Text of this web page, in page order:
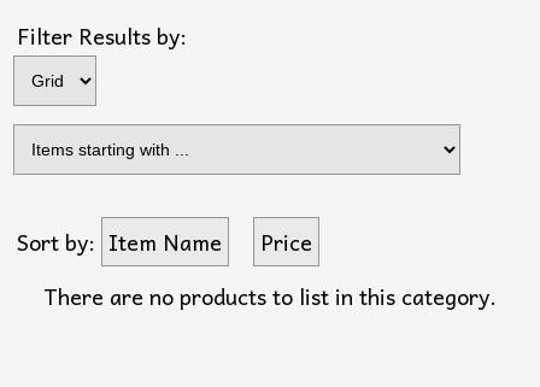
Filter Results by:
Sort by: Item Name
Price
There are no products to list in this category.